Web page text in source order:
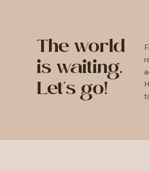
The world
is waiting.
Let's go!